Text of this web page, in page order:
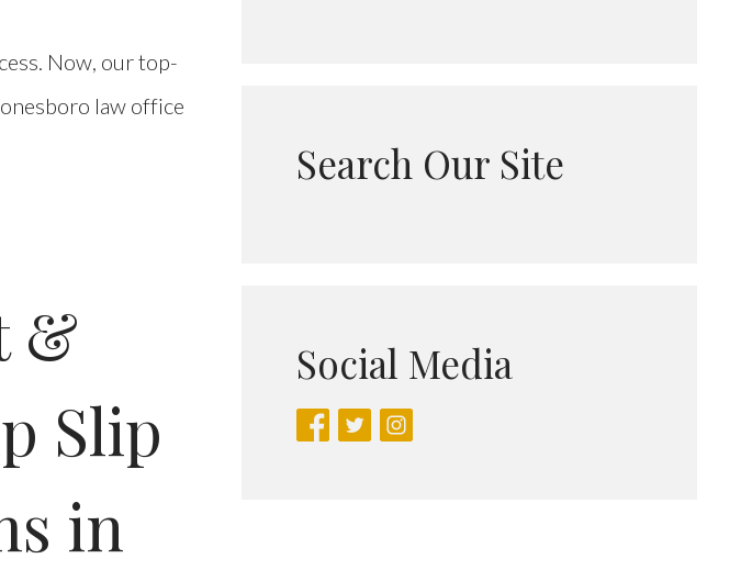
Now, our top-
law office
&
Slip
in
Search Our Site
Social Media